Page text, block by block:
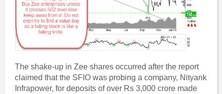
The shake-up in Zee shares occurred after the report
claimed that the SFIO was probing a company, Nityank
Infrapower, for deposits of over Rs 3,000 crore made